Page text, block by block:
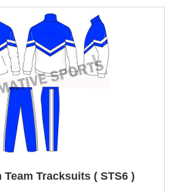
Tracksuits ( STS6 )